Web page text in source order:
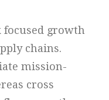
growth
chains.
mission-
cross